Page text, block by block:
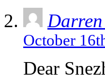
October
Dear